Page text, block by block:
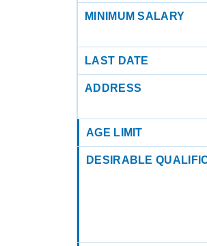
MINIMUM SALARY
LAST DATE
ADDRESS
AGE LIMIT
DESIRABLE